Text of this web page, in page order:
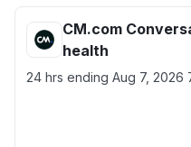
CM.com
health
24 hrs ending Aug 7, 2026